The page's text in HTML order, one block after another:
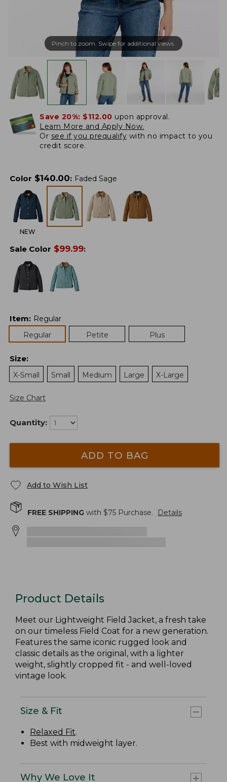
Pinch to zoom. Swipe for additional views.
Save 20%: $112.00 upon approval.
Learn More and Apply Now.
Or see if you prequalify with no impact to you
credit score.
Color $140.00: Faded Sage
NEW
Sale Color $99.99:
Item: Regular
Regular
Petite Plus
Size:
X-Small
Small Medium Large X-Large
Size Chart
Quantity:
ADD TO BAG
Add to Wish List
FREE SHIPPING with $75 Purchase. Details
Product Details
Meet our Lightweight Field Jacket, a fresh take
on our timeless Field Coat for a new generation.
Features the same iconic rugged look and
classic details as the original, with a lighter
weight, slightly cropped fit - and well-loved
vintage look.
Size & Fit
Relaxed Fit.
Best with midweight layer.
Why We Love It